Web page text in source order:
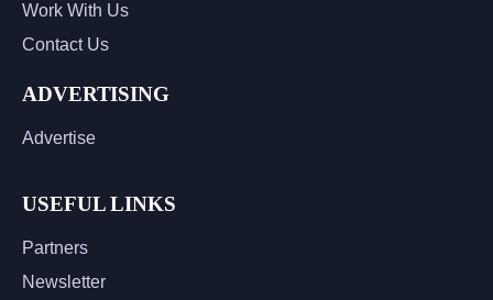
Work With Us
Contact Us
ADVERTISING
Advertise
USEFUL LINKS
Partners
Newsletter